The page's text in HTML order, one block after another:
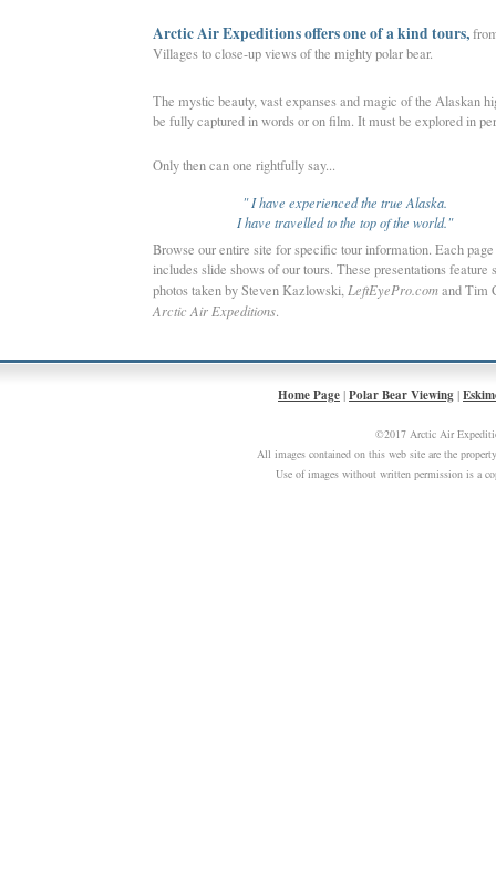
Arctic Air Expeditions offers one of a kind tours,
Villages to close-up views of the mighty polar bear.
The mystic beauty, vast expanses and magic of the Alaskan
be fully captured in words or on film. It must be explored in
Only then can one rightfully say...
" I have experienced the true Alaska.
I have travelled to the top of the world."
Browse our entire site for specific tour information. Each page
includes slide shows of our tours. These presentations feature
photos taken by Steven Kazlowski, LeftEyePro.comand Tim
Arctic Air Expeditions.
Home Page|Polar Bear Viewing|
©2017 Arctic Air
All images contained on this web site are the
Use of images without written permission is a